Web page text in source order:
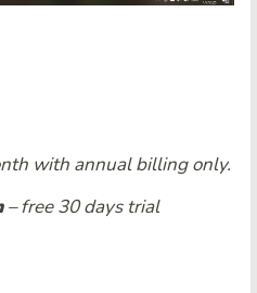
with annual billing only.
– free 30 days trial